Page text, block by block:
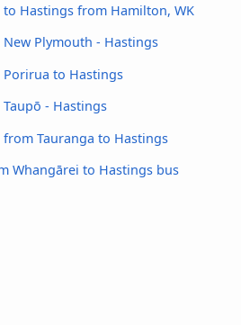
to Hastings from Hamilton, WK
New Plymouth - Hastings
Porirua to Hastings
Taupō - Hastings
from Tauranga to Hastings
Whangārei to Hastings bus